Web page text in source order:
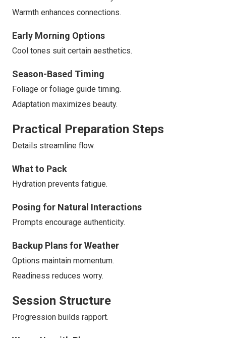
Warmth enhances connections.
Early Morning Options
Cool tones suit certain aesthetics.
Season-Based Timing
Foliage or foliage guide timing.
Adaptation maximizes beauty.
Practical Preparation Steps
Details streamline flow.
What to Pack
Hydration prevents fatigue.
Posing for Natural Interactions
Prompts encourage authenticity.
Backup Plans for Weather
Options maintain momentum.
Readiness reduces worry.
Session Structure
Progression builds rapport.